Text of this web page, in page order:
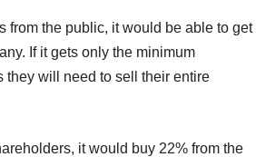
from the public, it would be able to get
If it gets only the minimum
they will need to sell their entire
it would buy 22% from the